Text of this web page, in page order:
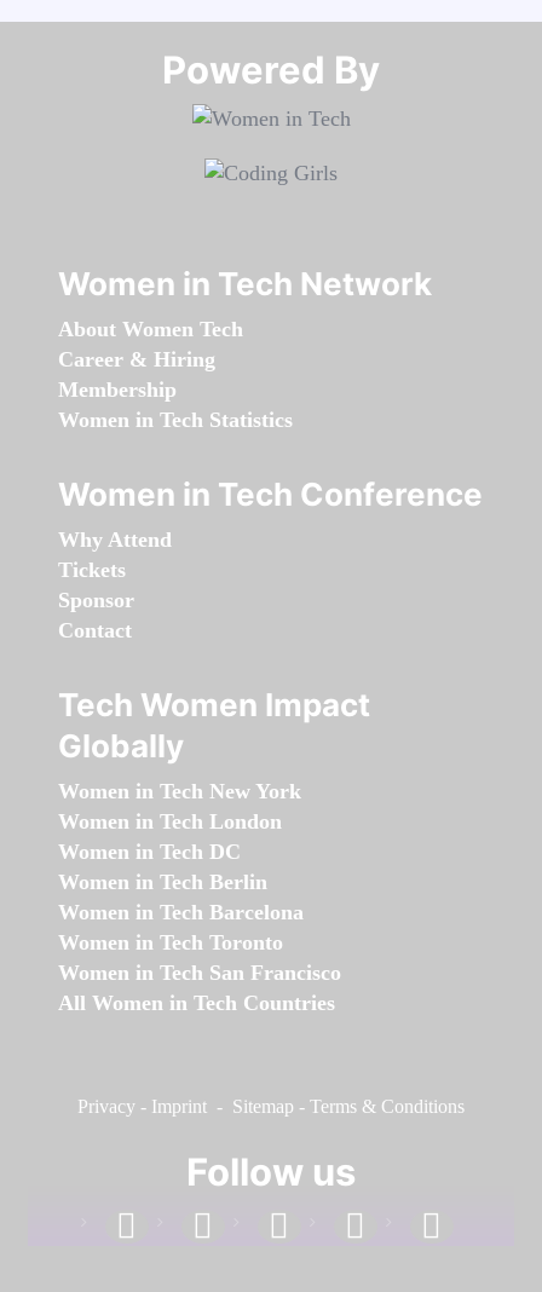
Powered By​​​​​​​
Women in Tech Network
About Women Tech
Career & Hiring
Membership
Women in Tech Statistics
Women in Tech Conference
Why Attend
Tickets
Sponsor
Contact
Tech Women Impact
Globally
Women in Tech New York
Women in Tech London
Women in Tech DC
Women in Tech Berlin
Women in Tech Barcelona
Women in Tech Toronto
Women in Tech San Francisco
All Women in Tech Countries
Privacy - Imprint - Sitemap - Terms & Conditions
Follow us